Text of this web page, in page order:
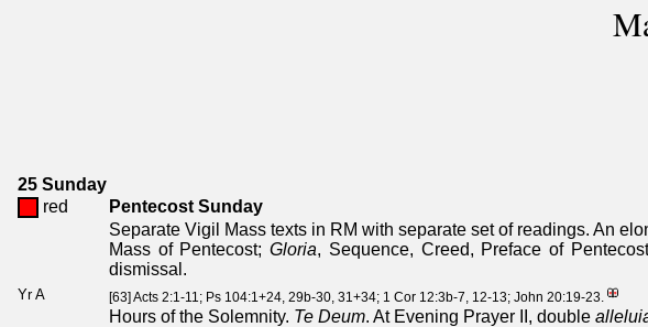
25 Sunday
red
Pentecost Sunday
Separate Vigil Mass texts in RM with separate set of readings. An
Mass of Pentecost;Gloria, Sequence, Creed, Preface of
dismissal.
Yr A [63] Acts 2:1-11; Ps 104:1+24, 29b-30, 31+34; 1 Cor 12:3b-7, 12-13; John 20:19-23.
Hours of the Solemnity. Te Deum. At Evening Prayer II, double